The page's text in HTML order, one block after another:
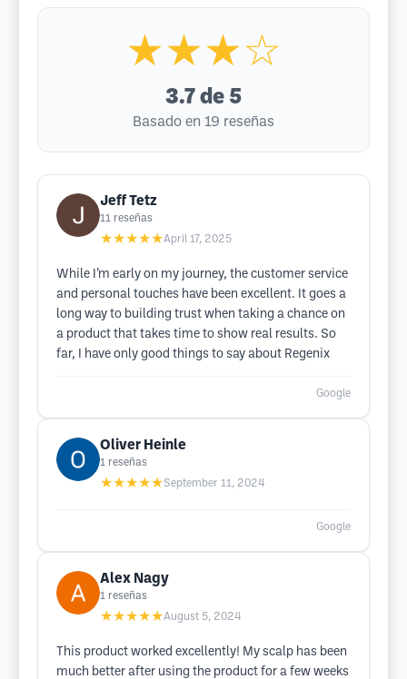
★★★☆
3.7 de 5
Basado en 19 reseñas
Jeff Tetz
11 reseñas
★★★★★April 17, 2025
While I’m early on my journey, the customer service
and personal touches have been excellent. It goes a
long way to building trust when taking a chance on
a product that takes time to show real results. So
far, I have only good things to say about Regenix
Google
Oliver Heinle
1 reseñas
★★★★★September 11, 2024
Google
Alex Nagy
1 reseñas
★★★★★August 5, 2024
This product worked excellently! My scalp has been
much better after using the product for a few weeks